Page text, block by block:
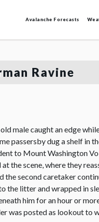
Avalanche Forecasts
Ravine
male caught an edge
passersby dug a shelf in
to Mount Washington
the scene, where they
second caretaker
the litter and wrapped in
him for an hour or
was posted as lookout